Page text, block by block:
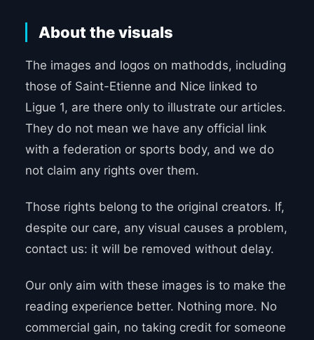
About the visuals
The images and logos on mathodds, including
those of Saint-Etienne and Nice linked to
Ligue 1, are there only to illustrate our articles.
They do not mean we have any official link
with a federation or sports body, and we do
not claim any rights over them.
Those rights belong to the original creators. If,
despite our care, any visual causes a problem,
contact us: it will be removed without delay.
Our only aim with these images is to make the
reading experience better. Nothing more. No
commercial gain, no taking credit for someone